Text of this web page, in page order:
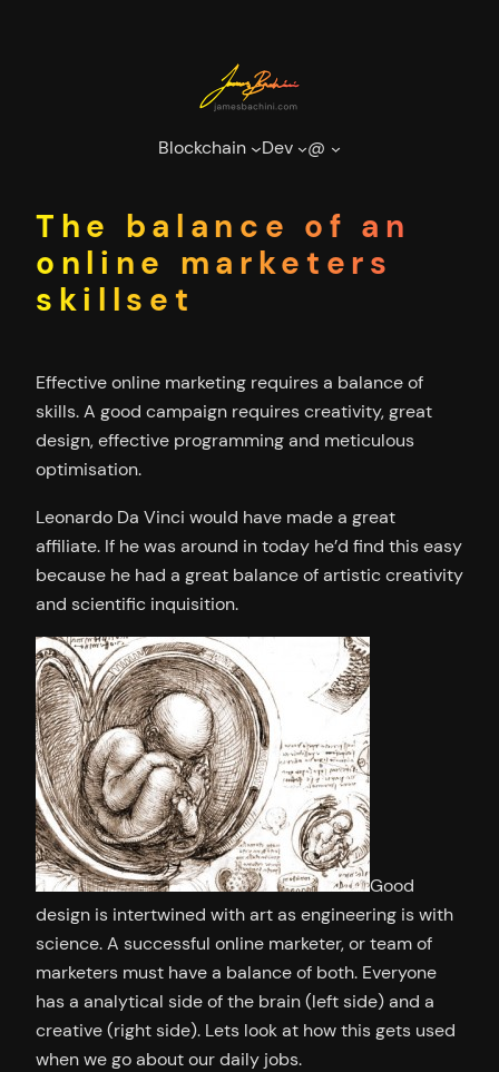
Blockchain Dev @
The balance of an
online marketers
skillset
Effective online marketing requires a balance of
skills. A good campaign requires creativity, great
design, effective programming and meticulous
optimisation.
Leonardo Da Vinci would have made a great
affiliate. If he was around in today he’d find this easy
because he had a great balance of artistic creativity
and scientific inquisition.
Good
design is intertwined with art as engineering is with
science. A successful online marketer, or team of
marketers must have a balance of both. Everyone
has a analytical side of the brain (left side) and a
creative (right side). Lets look at how this gets used
when we go about our daily jobs.